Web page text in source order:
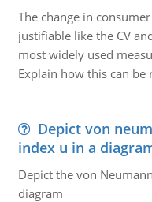
The change in
justifiable like the CV
most widely used
Explain how this can be
Depict von
index u in a
Depict the von
diagram